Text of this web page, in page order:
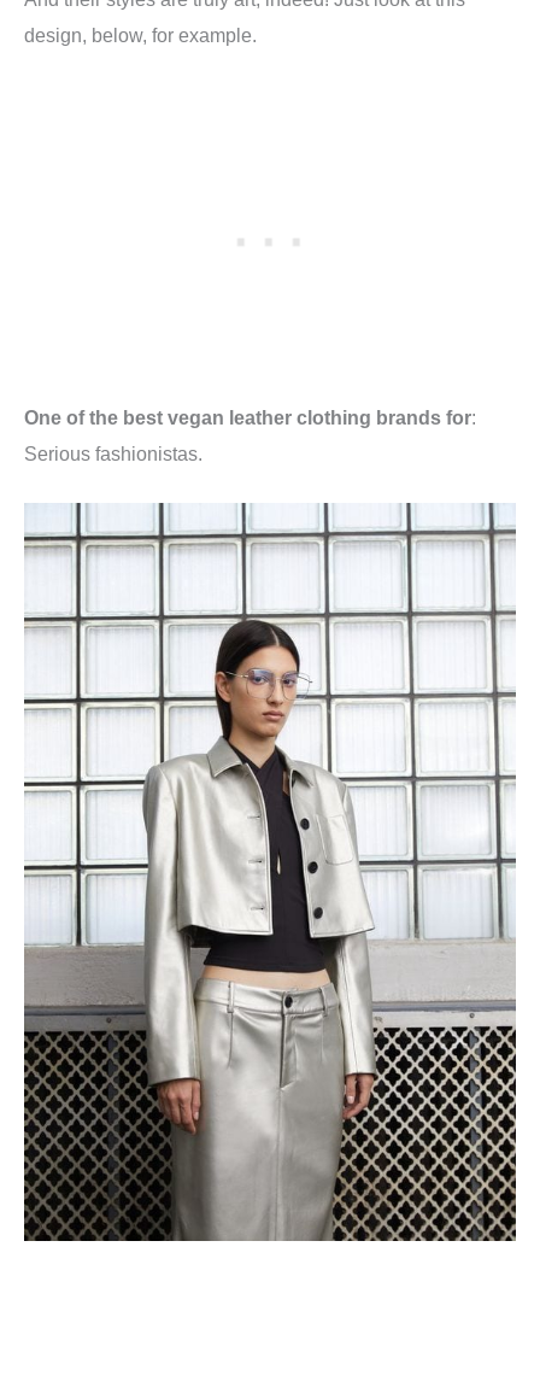
design, below, for example.
One of the best vegan leather clothing brands for:
Serious fashionistas.